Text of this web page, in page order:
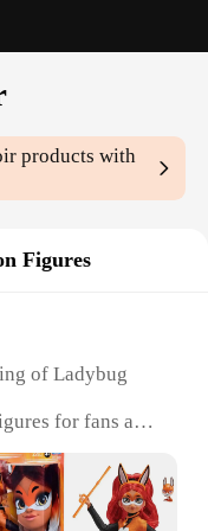
products with
Figures
of Ladybug
for fans and
on shelves,
Multiple